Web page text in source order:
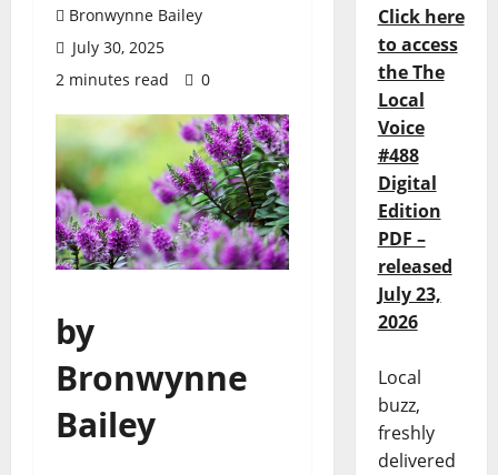
Bronwynne Bailey
July 30, 2025
2 minutes read
0
by
Bronwynne
Bailey
Click here
to access
the The
Local
Voice
#488
Digital
Edition
PDF –
released
July 23,
2026
Local
buzz,
freshly
delivered